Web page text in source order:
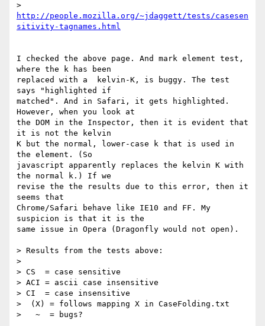
http://people.mozilla.org/~jdaggett/tests/casesen
I checked the above page. And mark element test,
where the k has been
replaced with a  kelvin-K, is buggy. The test
says "highlighted if
matched". And in Safari, it gets highlighted.
However, when you look at
the DOM in the Inspector, then it is evident that
it is not the kelvin
K but the normal, lower-case k that is used in
the element. (So
javascript apparently replaces the kelvin K with
the normal k.) If we
revise the the results due to this error, then it
seems that
Chrome/Safari behave like IE10 and FF. My
suspicion is that it is the
same issue in Opera (Dragonfly would not open).
> Results from the tests above:
>
> CS  = case sensitive
> ACI = ascii case insensitive
> CI  = case insensitive
>  (X) = follows mapping X in CaseFolding.txt
>   ~  = bugs?